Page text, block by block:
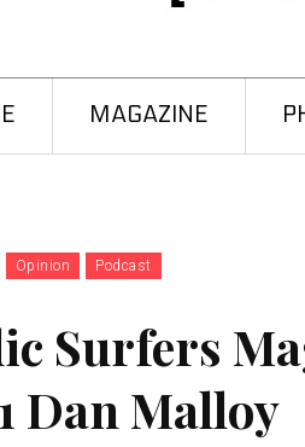
MAGAZINE
Opinion Podcast
Surfers
Dan Malloy